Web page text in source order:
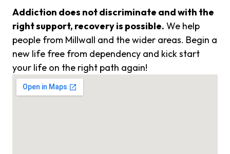
Addiction does not discriminate and with the
right support, recovery is possible. We help
people from Millwall and the wider areas. Begin a
new life free from dependency and kick start
your life on the right path again!